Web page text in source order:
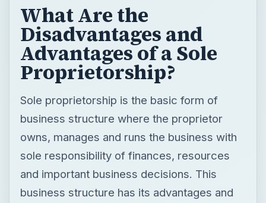
What Are the
Disadvantages and
Advantages of a Sole
Proprietorship?
Sole proprietorship is the basic form of
business structure where the proprietor
owns, manages and runs the business with
sole responsibility of finances, resources
and important business decisions. This
business structure has its advantages and